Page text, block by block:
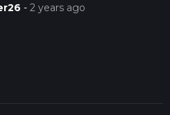
-2 years ago